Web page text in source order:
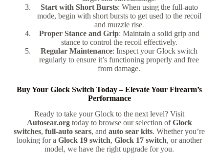
Start with Short Bursts: When using the full-auto
mode, begin with short bursts to get used to the recoil
and muzzle rise.
Proper Stance and Grip: Maintain a solid grip and
stance to control the recoil effectively.
Regular Maintenance: Inspect your Glock switch
regularly to ensure it’s functioning properly and free
from damage.
Buy Your Glock Switch Today – Elevate Your Firearm’s
Performance
Ready to take your Glock to the next level? Visit
Autosear.orgtoday to browse our selection ofGlock
switches,full-auto sears, andauto sear kits. Whether you’re
looking for aGlock 19 switch,Glock 17 switch, or another
model, we have the right upgrade for you.